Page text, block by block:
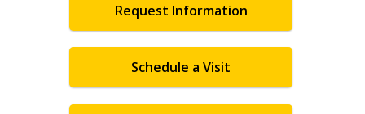
Request Information
Schedule a Visit